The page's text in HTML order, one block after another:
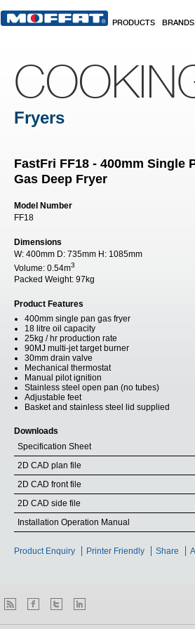
PRODUCTS BRANDS
Fryers
FastFri FF18 - 400mm Single
Gas Deep Fryer
Model Number
FF18
Dimensions
W: 400mm D: 735mm H: 1085mm
Volume: 0.54m3
Packed Weight: 97kg
Product Features
400mm single pan gas fryer
18 litre oil capacity
25kg / hr production rate
90MJ multi-jet target burner
30mm drain valve
Mechanical thermostat
Manual pilot ignition
Stainless steel open pan (no tubes)
Adjustable feet
Basket and stainless steel lid supplied
Downloads
Specification Sheet
2D CAD plan file
2D CAD front file
2D CAD side file
Installation Operation Manual
Product Enquiry Printer Friendly Share